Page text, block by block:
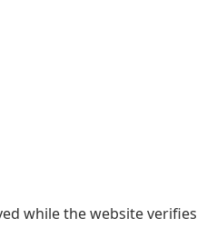
while the website verifies